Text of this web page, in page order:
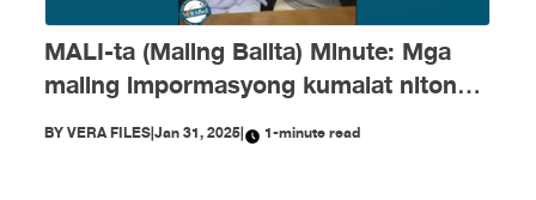
MALI-ta (Maling Balita) Minute: Mga
maling impormasyong kumalat nitong
Enero
BYVERA FILES|Jan 31, 2025| 1-minute read